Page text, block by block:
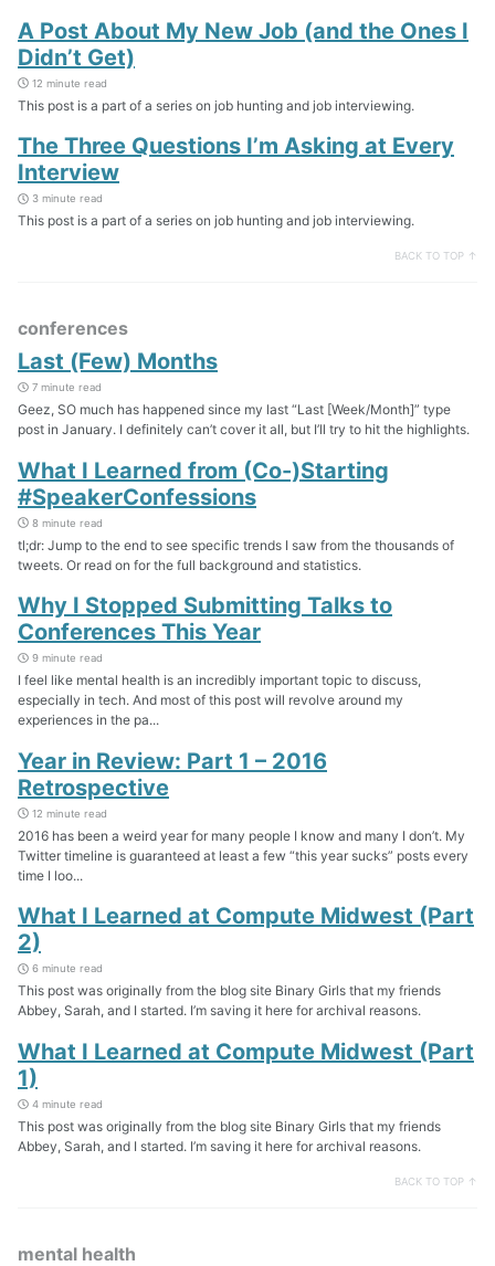
A Post About My New Job (and the Ones I
Didn’t Get)
12 minute read
This post is a part of a series on job hunting and job interviewing.
The Three Questions I’m Asking at Every
Interview
3 minute read
This post is a part of a series on job hunting and job interviewing.
BACK TO TOP ↑
conferences
Last (Few) Months
7 minute read
Geez, SO much has happened since my last “Last [Week/Month]” type
post in January. I definitely can’t cover it all, but I’ll try to hit the highlights.
What I Learned from (Co-)Starting
#SpeakerConfessions
8 minute read
tl;dr: Jump to the end to see specific trends I saw from the thousands of
tweets. Or read on for the full background and statistics.
Why I Stopped Submitting Talks to
Conferences This Year
9 minute read
I feel like mental health is an incredibly important topic to discuss,
especially in tech. And most of this post will revolve around my
experiences in the pa...
Year in Review: Part 1 – 2016
Retrospective
12 minute read
2016 has been a weird year for many people I know and many I don’t. My
Twitter timeline is guaranteed at least a few “this year sucks” posts every
time I loo...
What I Learned at Compute Midwest (Part
2)
6 minute read
This post was originally from the blog site Binary Girls that my friends
Abbey, Sarah, and I started. I’m saving it here for archival reasons.
What I Learned at Compute Midwest (Part
1)
4 minute read
This post was originally from the blog site Binary Girls that my friends
Abbey, Sarah, and I started. I’m saving it here for archival reasons.
BACK TO TOP ↑
mental health